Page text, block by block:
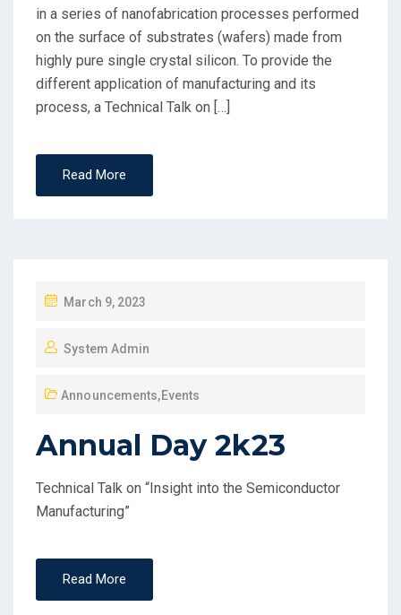
in a series of nanofabrication processes performed
on the surface of substrates (wafers) made from
highly pure single crystal silicon. To provide the
different application of manufacturing and its
process, a Technical Talk on […]
Read More
March 9, 2023
System Admin
Announcements,Events
Annual Day 2k23
Technical Talk on “Insight into the Semiconductor
Manufacturing”
Read More